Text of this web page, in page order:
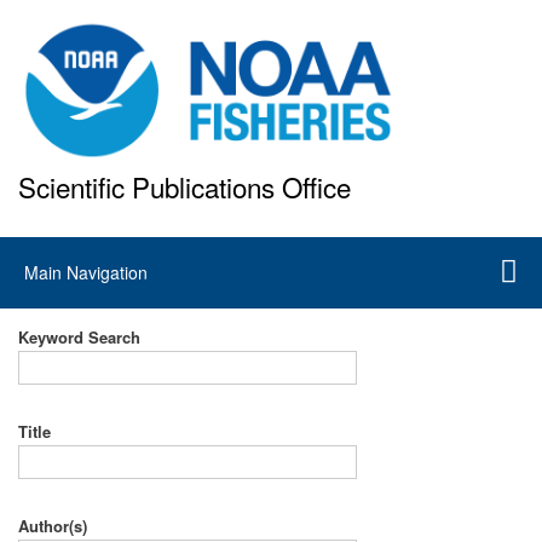
to
main
content
Scientific Publications Office
Main
navigation
Main Navigation
Keyword Search
Title
Author(s)